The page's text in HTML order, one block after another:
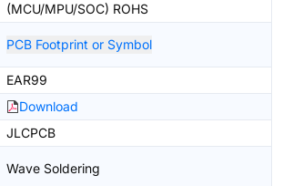
(MCU/MPU/SOC) ROHS
PCB Footprint or Symbol
EAR99
Download
JLCPCB
Wave Soldering